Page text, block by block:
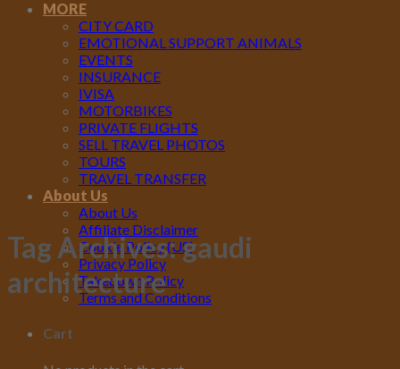
MORE
CITY CARD
EMOTIONAL SUPPORT ANIMALS
EVENTS
INSURANCE
IVISA
MOTORBIKES
PRIVATE FLIGHTS
SELL TRAVEL PHOTOS
TOURS
TRAVEL TRANSFER
About Us
About Us
Affiliate Disclaimer
Cookie Policy (US)
Privacy Policy
Takedown Policy
Terms and Conditions
Cart
Tag Archives:gaudi
architecture